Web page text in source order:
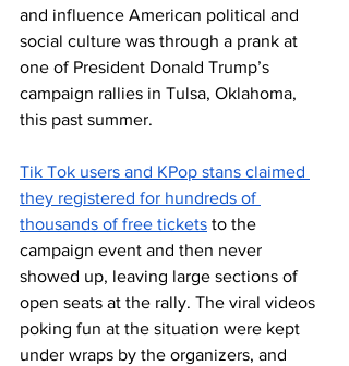
and influence American political and
social culture was through a prank at
one of President Donald Trump’s
campaign rallies in Tulsa, Oklahoma,
this past summer.
Tik Tok users and KPop stans claimed
they registered for hundreds of
thousands of free tickets to the
campaign event and then never
showed up, leaving large sections of
open seats at the rally. The viral videos
poking fun at the situation were kept
under wraps by the organizers, and